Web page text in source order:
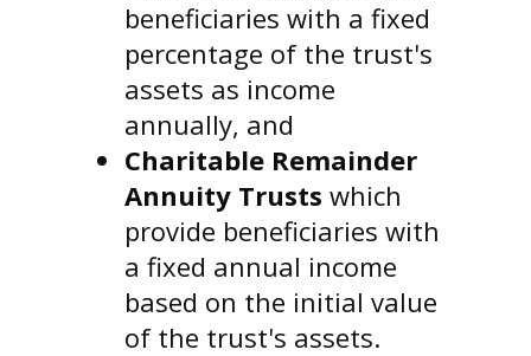
beneficiaries with a fixed
percentage of the trust's
assets as income
annually, and
Charitable Remainder
Annuity Trusts which
provide beneficiaries with
a fixed annual income
based on the initial value
of the trust's assets.